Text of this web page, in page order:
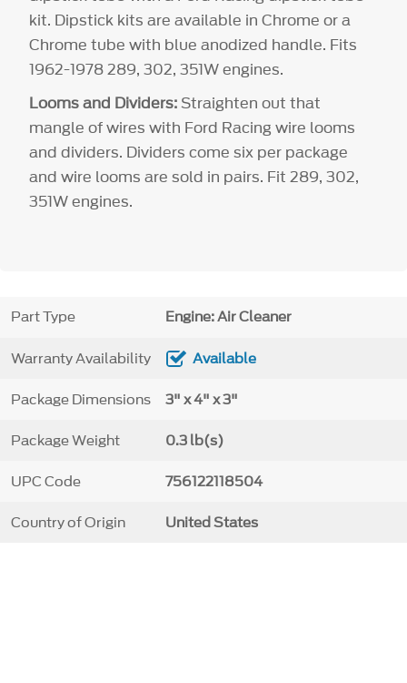
kit. Dipstick kits are available in Chrome or a
Chrome tube with blue anodized handle. Fits
1962-1978 289, 302, 351W engines.
Looms and Dividers:Straighten out that
mangle of wires with Ford Racing wire looms
and dividers. Dividers come six per package
and wire looms are sold in pairs. Fit 289, 302,
351W engines.
Part Type Engine: Air Cleaner
Warranty Availability Available
Package Dimensions 3" x 4" x 3"
Package Weight 0.3 lb(s)
UPC Code 756122118504
Country of Origin United States